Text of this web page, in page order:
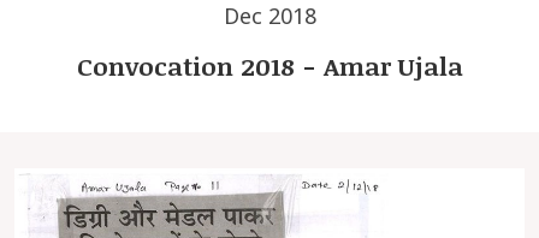
Dec 2018
Convocation 2018 - Amar Ujala